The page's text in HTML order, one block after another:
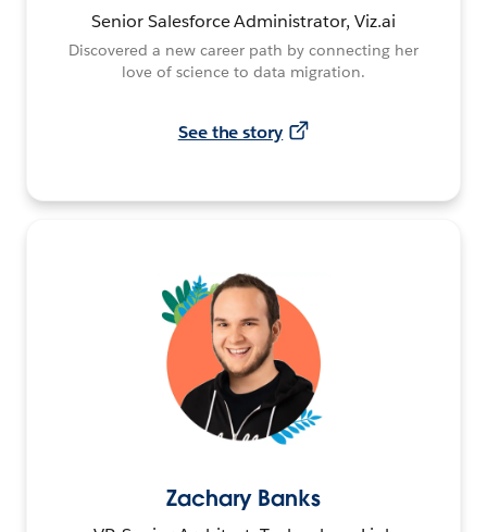
Senior Salesforce Administrator, Viz.ai
Discovered a new career path by connecting her
love of science to data migration.
See the story
Zachary Banks